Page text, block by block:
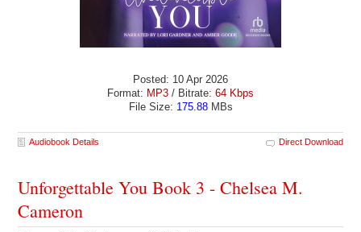
Posted: 10 Apr 2026
Format: MP3 / Bitrate: 64 Kbps
File Size: 175.88MBs
Audiobook Details Direct Download
Unforgettable You Book 3 - Chelsea M.
Cameron